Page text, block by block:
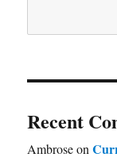
Recent
Ambroseon